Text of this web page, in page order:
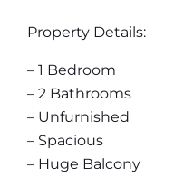
Property Details:
– 1 Bedroom
– 2 Bathrooms
– Unfurnished
– Spacious
– Huge Balcony